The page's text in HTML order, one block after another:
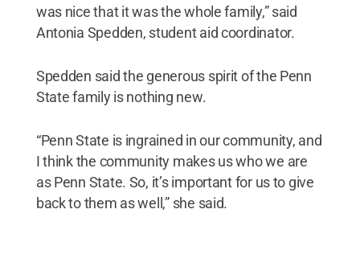
was nice that it was the whole family,” said
Antonia Spedden, student aid coordinator.
Spedden said the generous spirit of the Penn
State family is nothing new.
“Penn State is ingrained in our community, and
I think the community makes us who we are
as Penn State. So, it’s important for us to give
back to them as well,” she said.